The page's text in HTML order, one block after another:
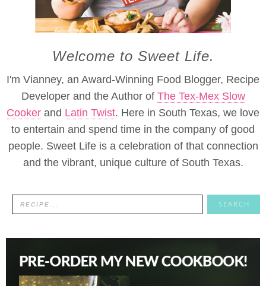
Welcome to Sweet Life.
I'm Vianney, an Award-Winning Food Blogger, Recipe
Developer and the Author of The Tex-Mex Slow
Cooker and Latin Twist. Here in South Texas, we love
to entertain and spend time in the company of good
people. Sweet Life is a celebration of that connection
and the vibrant, unique culture of South Texas.